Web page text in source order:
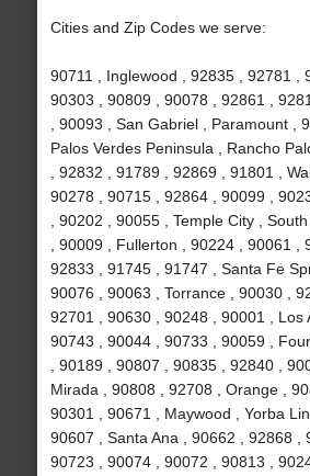
Cities and Zip Codes we serve:
90711 , Inglewood , 92835 , 92781 ,
90303 , 90809 , 90078 , 92861 ,
, 90093 , San Gabriel , Paramount ,
Palos Verdes Peninsula , Rancho
, 92832 , 91789 , 92869 , 91801 ,
90278 , 90715 , 92864 , 90099 ,
, 90202 , 90055 , Temple City ,
, 90009 , Fullerton , 90224 , 90061 ,
92833 , 91745 , 91747 , Santa Fe
90076 , 90063 , Torrance , 90030 ,
92701 , 90630 , 90248 , 90001 , Los
90743 , 90044 , 90733 , 90059 ,
, 90189 , 90807 , 90835 , 92840 ,
Mirada , 90808 , 92708 , Orange ,
90301 , 90671 , Maywood , Yorba
90607 , Santa Ana , 90662 , 92868 ,
90723 , 90074 , 90072 , 90813 ,